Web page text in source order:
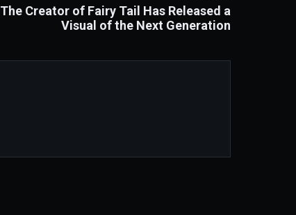
The Creator of Fairy Tail Has Released a
Visual of the Next Generation